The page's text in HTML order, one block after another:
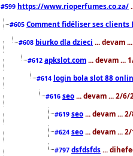
#599 https://www.rioperfumes.co.za/
#605 Comment fidéliser ses clients
#608 biurko dla dzieci ... devam
#612 apkslot.com ... devam ...
#614 login bola slot 88
#616 seo ... devam ... 2/6/
#619 seo ... devam ...
#624 seo ... devam ...
#797 dsfdsfds ...